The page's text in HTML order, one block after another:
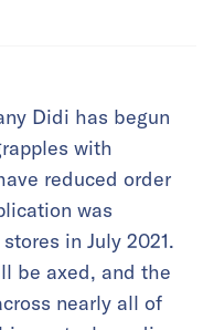
Didi has begun
with
reduced order
was
in July 2021.
be axed, and the
nearly all of